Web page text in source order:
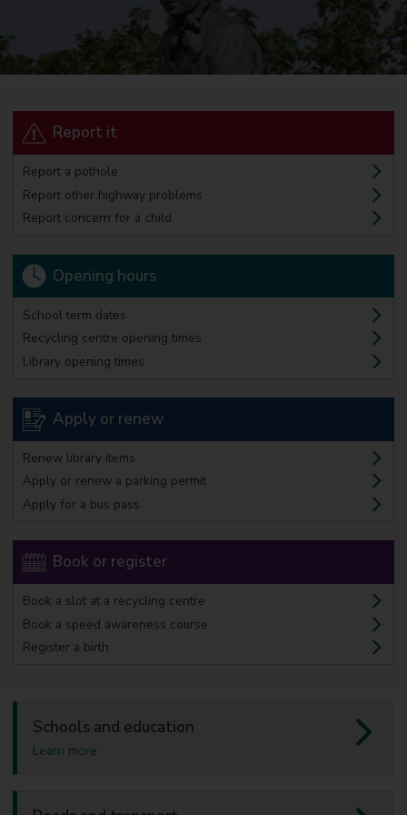
Report it
Report a pothole
Report other highway problems
Report concern for a child
Opening hours
School term dates
Recycling centre opening times
Library opening times
Apply or renew
Renew library items
Apply or renew a parking permit
Apply for a bus pass
Book or register
Book a slot at a recycling centre
Book a speed awareness course
Register a birth
Schools and education
Learn morea